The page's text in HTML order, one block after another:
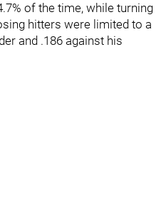
of the time, while turning
hitters were limited to a
and .186 against his